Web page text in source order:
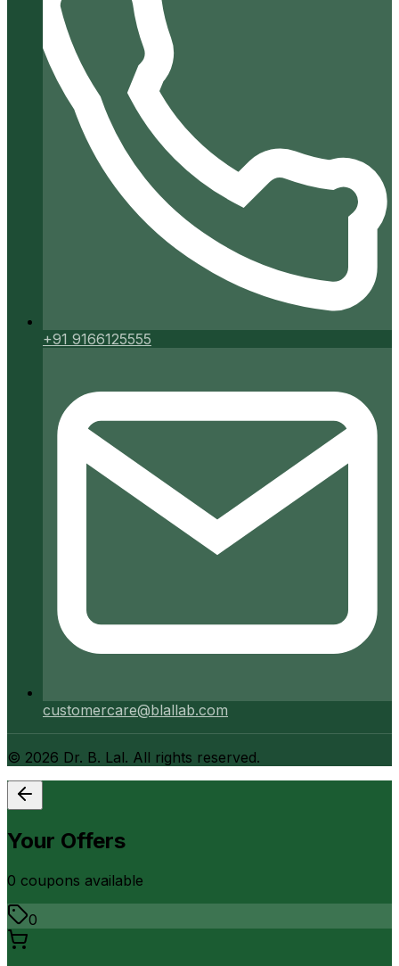
+91 9166125555
customercare@blallab.com
© 2026 Dr. B. Lal. All rights reserved.
Your Offers
0 coupons available
0